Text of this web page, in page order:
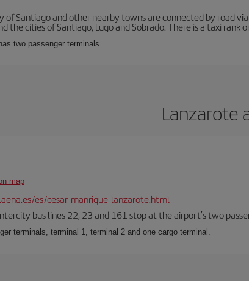
of Santiago and other nearby towns are connected by road
the cities of Santiago, Lugo and Sobrado. There is a taxi rank
two passenger terminals.
Lanzarote
map
es/cesar-manrique-lanzarote.html
bus lines 22, 23 and 161 stop at the airport’s two
terminals, terminal 1, terminal 2 and one cargo terminal.